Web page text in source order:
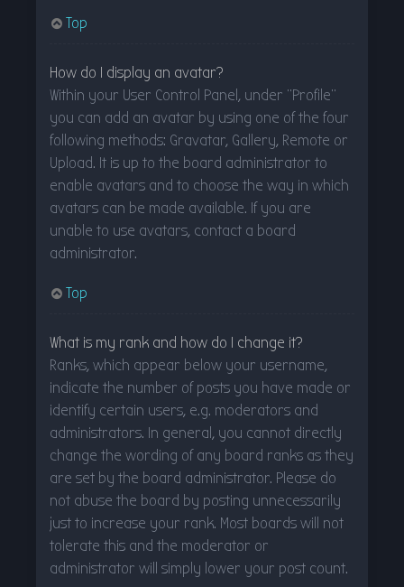
Top
How do I display an avatar?
Within your User Control Panel, under “Profile”
you can add an avatar by using one of the four
following methods: Gravatar, Gallery, Remote or
Upload. It is up to the board administrator to
enable avatars and to choose the way in which
avatars can be made available. If you are
unable to use avatars, contact a board
administrator.
Top
What is my rank and how do I change it?
Ranks, which appear below your username,
indicate the number of posts you have made or
identify certain users, e.g. moderators and
administrators. In general, you cannot directly
change the wording of any board ranks as they
are set by the board administrator. Please do
not abuse the board by posting unnecessarily
just to increase your rank. Most boards will not
tolerate this and the moderator or
administrator will simply lower your post count.